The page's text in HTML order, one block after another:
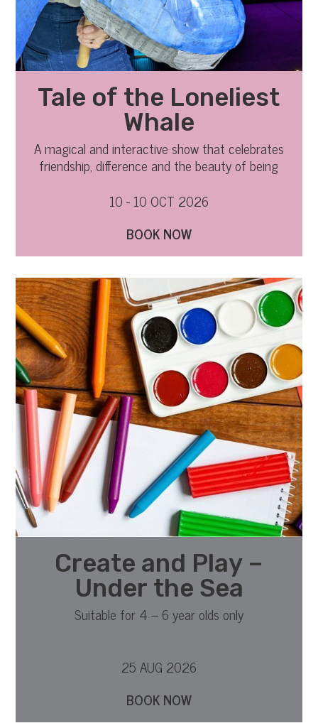
Tale of the Loneliest
Whale
A magical and interactive show that celebrates
friendship, difference and the beauty of being
10 - 10 OCT 2026
BOOK NOW
Create and Play –
Under the Sea
Suitable for 4 – 6 year olds only
25 AUG 2026
BOOK NOW